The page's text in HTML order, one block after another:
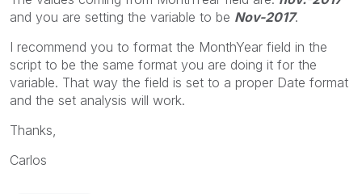
and you are setting the variable to be Nov-2017.
I recommend you to format the MonthYear field in the
script to be the same format you are doing it for the
variable. That way the field is set to a proper Date format
and the set analysis will work.
Thanks,
Carlos